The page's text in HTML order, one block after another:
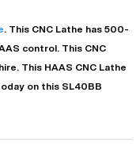
. This CNC Lathe has 500-
control. This CNC
. This HAAS CNC Lathe
on this SL40BB